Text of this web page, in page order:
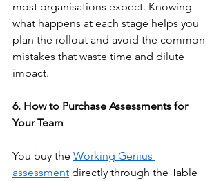
most organisations expect. Knowing
what happens at each stage helps you
plan the rollout and avoid the common
mistakes that waste time and dilute
impact.
6. How to Purchase Assessments for
Your Team
You buy the Working Genius
assessment directly through the Table